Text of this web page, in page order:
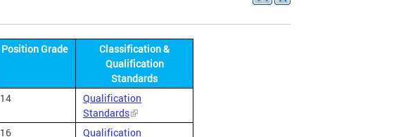
Position Grade
Classification &
Qualification
Standards
14
Qualification
Standards
16
Qualification